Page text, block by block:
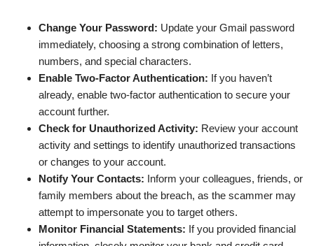
Change Your Password: Update your Gmail password
immediately, choosing a strong combination of letters,
numbers, and special characters.
Enable Two-Factor Authentication: If you haven’t
already, enable two-factor authentication to secure your
account further.
Check for Unauthorized Activity: Review your account
activity and settings to identify unauthorized transactions
or changes to your account.
Notify Your Contacts: Inform your colleagues, friends, or
family members about the breach, as the scammer may
attempt to impersonate you to target others.
Monitor Financial Statements: If you provided financial